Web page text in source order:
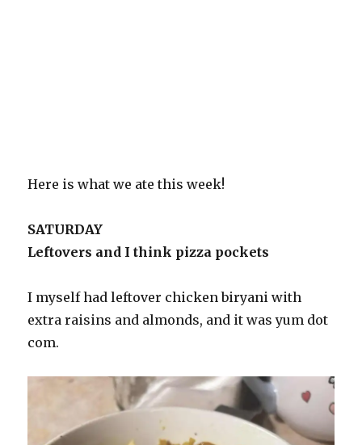
Here is what we ate this week!
SATURDAY
Leftovers and I think pizza pockets
I myself had leftover chicken biryani with
extra raisins and almonds, and it was yum dot
com.